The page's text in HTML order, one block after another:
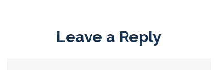
Leave a Reply